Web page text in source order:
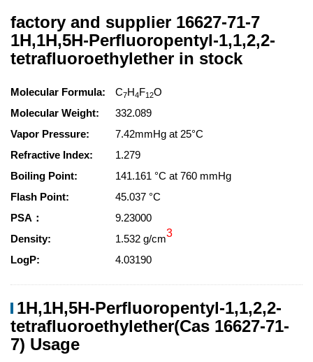
factory and supplier 16627-71-7
1H,1H,5H-Perfluoropentyl-1,1,2,2-
tetrafluoroethylether in stock
Molecular Formula: C7H4F12O
Molecular Weight:
332.089
Vapor Pressure:
7.42mmHg at 25°C
Refractive Index:
1.279
Boiling Point:
141.161 °C at 760 mmHg
Flash Point:
45.037 °C
PSA：
9.23000
Density:
1.532 g/cm3
LogP: 4.03190
1H,1H,5H-Perfluoropentyl-1,1,2,2-
tetrafluoroethylether(Cas 16627-71-
7) Usage